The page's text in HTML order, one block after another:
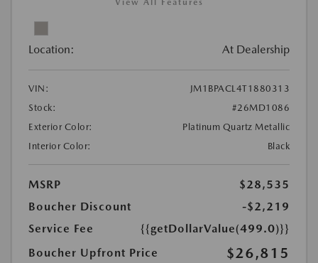
View All Features
Location: At Dealership
VIN:
JM1BPACL4T1880313
Stock:
#26MD1086
Exterior Color:
Platinum Quartz Metallic
Interior Color:
Black
MSRP
$28,535
Boucher Discount
-$2,219
Service Fee
{{getDollarValue(499.0)}}
Boucher Upfront Price
$26,815